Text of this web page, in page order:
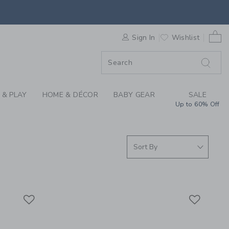
WE LOVE:
Sign In Wishlist
PLAY HOME & DÉCOR BABY GEAR SALE
Up to 60% Off